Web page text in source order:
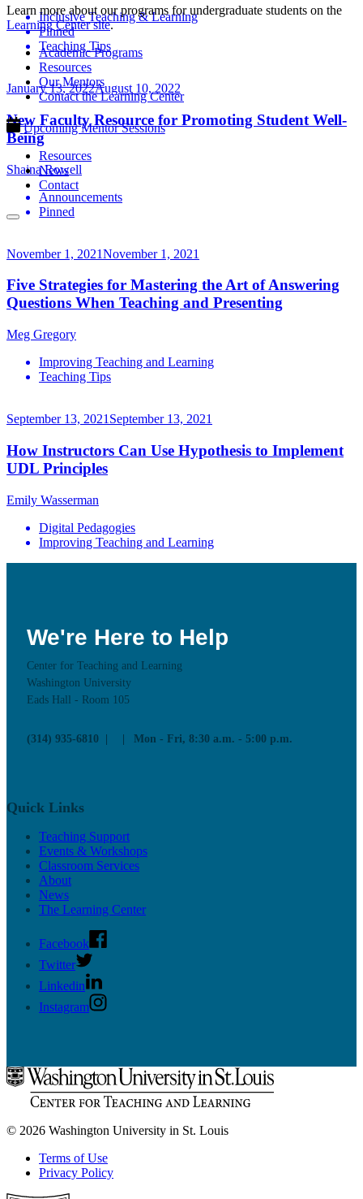
Learn more about our programs for undergraduate students on the
Learning Center site.
Academic Programs
Resources
Our Mentors
Contact the Learning Center
Upcoming Mentor Sessions
Resources
News
Contact
Inclusive Teaching & Learning
Pinned
Teaching Tips
January 13, 2022August 10, 2022
New Faculty Resource for Promoting Student Well-
Being
Shaina Rowell
Announcements
Pinned
November 1, 2021November 1, 2021
Five Strategies for Mastering the Art of Answering
Questions When Teaching and Presenting
Meg Gregory
Improving Teaching and Learning
Teaching Tips
September 13, 2021 September 13, 2021
How Instructors Can Use Hypothesis to Implement
UDL Principles
Emily Wasserman
Digital Pedagogies
Improving Teaching and Learning
We're Here to Help
Center for Teaching and Learning
Washington University
Eads Hall - Room 105
(314) 935-6810 Mon - Fri, 8:30 a.m. - 5:00 p.m.
Quick Links
Teaching Support
Events & Workshops
Classroom Services
About
News
The Learning Center
Facebook
Twitter
Linkedin
Instagram
© 2026 Washington University in St. Louis
Terms of Use
Privacy Policy